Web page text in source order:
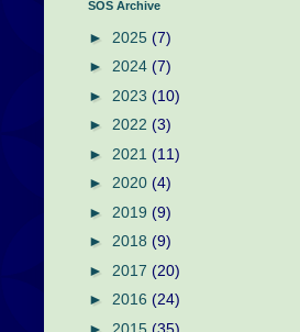
SOS Archive
► 2025 (7)
► 2024 (7)
► 2023 (10)
► 2022 (3)
► 2021 (11)
► 2020 (4)
► 2019 (9)
► 2018 (9)
► 2017 (20)
► 2016 (24)
► 2015 (35)